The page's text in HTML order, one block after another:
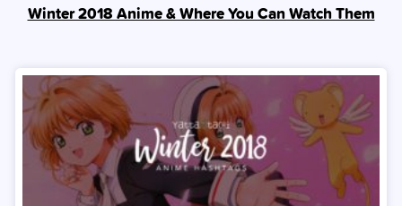
Winter 2018 Anime & Where You Can Watch Them